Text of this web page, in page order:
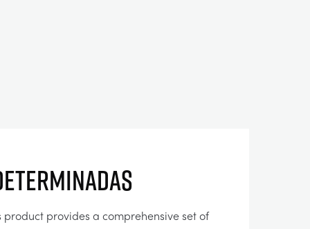
provides a comprehensive set of